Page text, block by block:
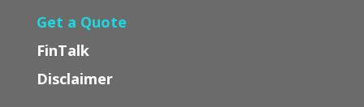
Get a Quote
FinTalk
Disclaimer